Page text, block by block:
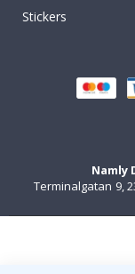
Stickers
Namly
Terminalgatan 9,